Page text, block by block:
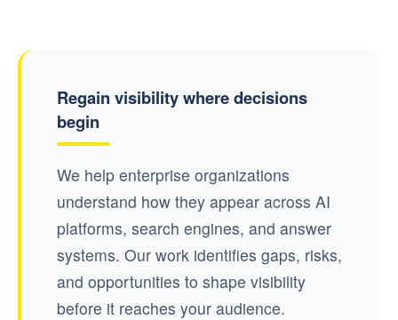
Regain visibility where decisions
begin
We help enterprise organizations
understand how they appear across AI
platforms, search engines, and answer
systems. Our work identifies gaps, risks,
and opportunities to shape visibility
before it reaches your audience.